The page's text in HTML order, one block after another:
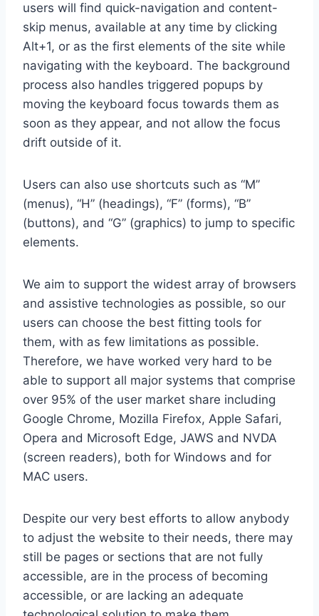
users will find quick-navigation and content-
skip menus, available at any time by clicking
Alt+1, or as the first elements of the site while
navigating with the keyboard. The background
process also handles triggered popups by
moving the keyboard focus towards them as
soon as they appear, and not allow the focus
drift outside of it.
Users can also use shortcuts such as “M”
(menus), “H” (headings), “F” (forms), “B”
(buttons), and “G” (graphics) to jump to specific
elements.
We aim to support the widest array of browsers
and assistive technologies as possible, so our
users can choose the best fitting tools for
them, with as few limitations as possible.
Therefore, we have worked very hard to be
able to support all major systems that comprise
over 95% of the user market share including
Google Chrome, Mozilla Firefox, Apple Safari,
Opera and Microsoft Edge, JAWS and NVDA
(screen readers), both for Windows and for
MAC users.
Despite our very best efforts to allow anybody
to adjust the website to their needs, there may
still be pages or sections that are not fully
accessible, are in the process of becoming
accessible, or are lacking an adequate